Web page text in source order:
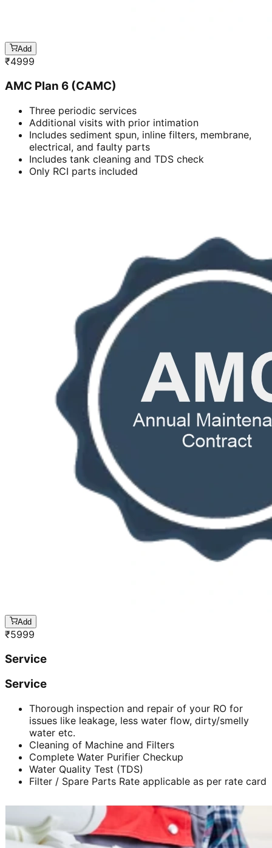
Add
₹4999
AMC Plan 6 (CAMC)
Three periodic services
Additional visits with prior intimation
Includes sediment spun, inline filters, membrane,
electrical, and faulty parts
Includes tank cleaning and TDS check
Only RCI parts included
Add
₹5999
Service
Service
Thorough inspection and repair of your RO for
issues like leakage, less water flow, dirty/smelly
water etc.
Cleaning of Machine and Filters
Complete Water Purifier Checkup
Water Quality Test (TDS)
Filter / Spare Parts Rate applicable as per rate card